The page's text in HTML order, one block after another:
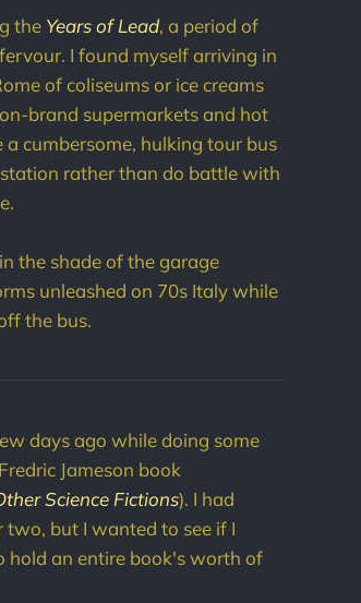
the Years of Lead, a period of
I found myself arriving in
of coliseums or ice creams
brand supermarkets and hot
cumbersome, hulking tour bus
rather than do battle with
the shade of the garage
unleashed on 70s Italy while
the bus.
days ago while doing some
Jameson book
Science Fictions). I had
but I wanted to see if I
hold an entire book's worth of